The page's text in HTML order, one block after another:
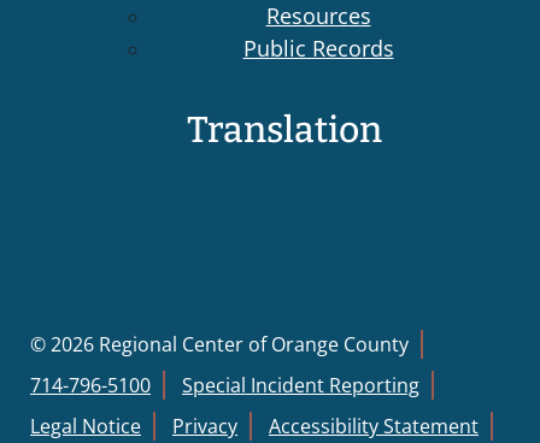
Resources
Public Records
Translation
© 2026 Regional Center of Orange County
714-796-5100
Special Incident Reporting
Legal Notice
Privacy
Accessibility Statement